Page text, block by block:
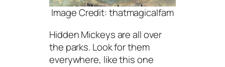
Image Credit: thatmagicalfam
Hidden Mickeys are all over
the parks. Look for them
everywhere, like this one